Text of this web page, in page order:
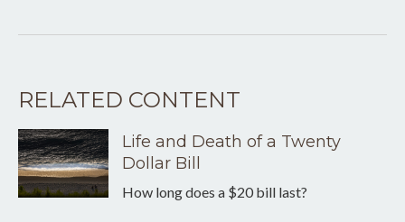
RELATED CONTENT
Life and Death of a Twenty
Dollar Bill
How long does a $20 bill last?